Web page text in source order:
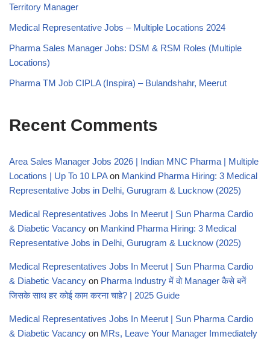
Territory Manager
Medical Representative Jobs – Multiple Locations 2024
Pharma Sales Manager Jobs: DSM & RSM Roles (Multiple
Locations)
Pharma TM Job CIPLA (Inspira) – Bulandshahr, Meerut
Recent Comments
Area Sales Manager Jobs 2026 | Indian MNC Pharma | Multiple
Locations | Up To 10 LPAon Mankind Pharma Hiring: 3 Medical
Representative Jobs in Delhi, Gurugram & Lucknow (2025)
Medical Representatives Jobs In Meerut | Sun Pharma Cardio
& Diabetic Vacancy on Mankind Pharma Hiring: 3 Medical
Representative Jobs in Delhi, Gurugram & Lucknow (2025)
Medical Representatives Jobs In Meerut | Sun Pharma Cardio
& Diabetic Vacancy on Pharma Industry में वो Manager कैसे बनें
जिसके साथ हर कोई काम करना चाहे? | 2025 Guide
Medical Representatives Jobs In Meerut | Sun Pharma Cardio
& Diabetic Vacancy on MRs, Leave Your Manager Immediately